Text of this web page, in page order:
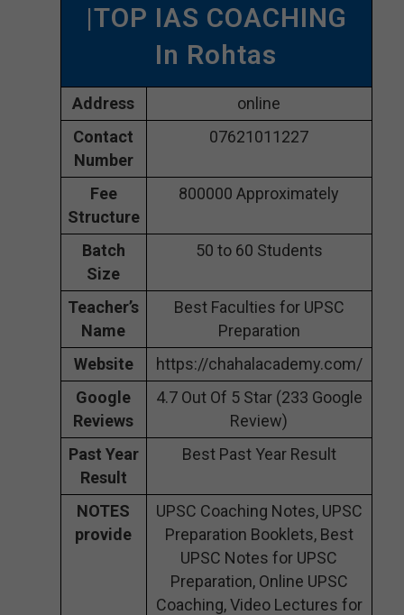
|TOP IAS COACHING
In Rohtas
Address
online
Contact
Number
07621011227
Fee
Structure
800000 Approximately
Batch
Size
50 to 60 Students
Teacher’s
Name
Best Faculties for UPSC
Preparation
Website
https://chahalacademy.com/
Google
Reviews
4.7 Out Of 5 Star (233 Google
Review)
Past Year
Result
Best Past Year Result
NOTES
provide
UPSC Coaching Notes, UPSC
Preparation Booklets, Best
UPSC Notes for UPSC
Preparation, Online UPSC
Coaching, Video Lectures for